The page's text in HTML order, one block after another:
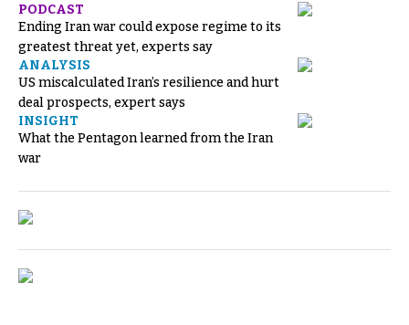
PODCAST
Ending Iran war could expose regime to its
greatest threat yet, experts say
ANALYSIS
US miscalculated Iran’s resilience and hurt
deal prospects, expert says
INSIGHT
What the Pentagon learned from the Iran
war